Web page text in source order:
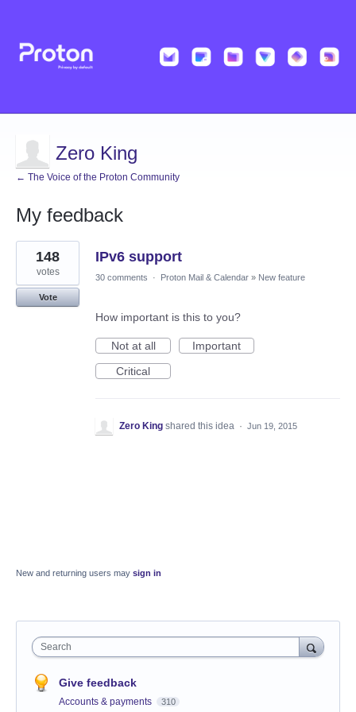
Zero King
← The Voice of the Proton Community
My feedback
1
result
found
IPv6 support
148
votes
Vote
30 comments · Proton Mail & Calendar » New feature
How important is this to you?
Not at all
Important
Critical
Zero King shared this idea · Jun 19, 2015
New and returning users may sign in
Search
Give feedback
Accounts & payments 310